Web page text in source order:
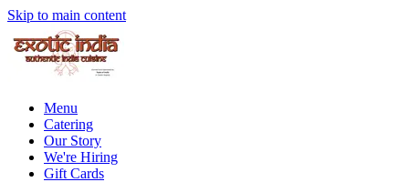
Skip to main content
Menu
Catering
Our Story
We're Hiring
Gift Cards